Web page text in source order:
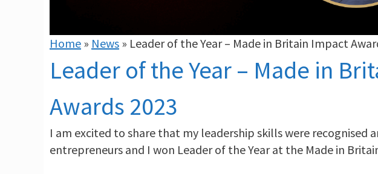
Home » News » Leader of the Year – Made in Britain Impact
Leader of the Year – Made in
Awards 2023
I am excited to share that my leadership skills were recognised
entrepreneurs and I won Leader of the Year at the Made in